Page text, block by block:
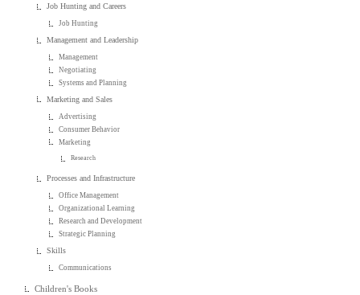
Job Hunting and Careers
Job Hunting
Management and Leadership
Management
Negotiating
Systems and Planning
Marketing and Sales
Advertising
Consumer Behavior
Marketing
Research
Processes and Infrastructure
Office Management
Organizational Learning
Research and Development
Strategic Planning
Skills
Communications
Children's Books